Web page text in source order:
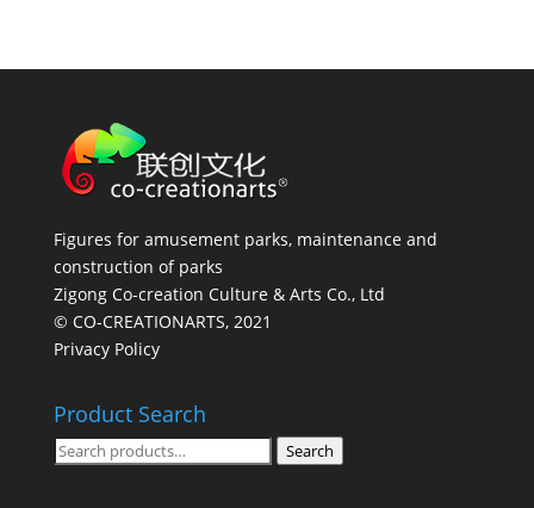
Figures for amusement parks, maintenance and
construction of parks
Zigong Co-creation Culture & Arts Co., Ltd
© CO-CREATIONARTS, 2021
Privacy Policy
Product Search
Search
Search